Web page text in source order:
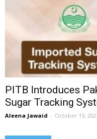
PITB Introduces
Sugar Tracking
Aleena Jawaid - October 15,